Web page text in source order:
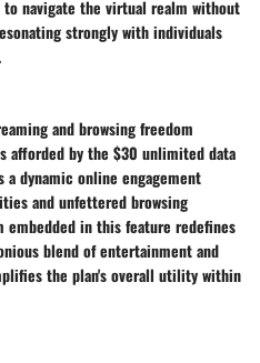
navigate the virtual realm without
strongly with individuals
and browsing freedom
afforded by the $30 unlimited data
dynamic online engagement
and unfettered browsing
embedded in this feature redefines
blend of entertainment and
the plan's overall utility within